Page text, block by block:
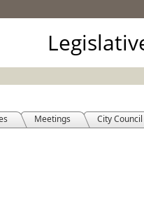
Meetings City Council